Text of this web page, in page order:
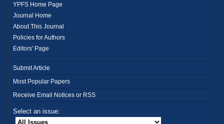
YPFS Home Page
Journal Home
About This Journal
Policies for Authors
Editors' Page
Submit Article
Most Popular Papers
Receive Email Notices or RSS
Select an issue: